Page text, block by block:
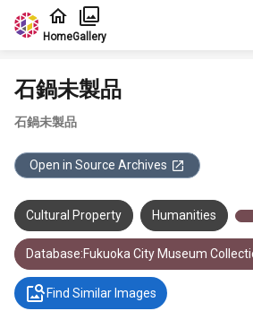
Jump to main content
HomeGallery
石鍋未製品
石鍋未製品
Open in Source Archives
Cultural Property Humanities
Database:Fukuoka City Museum
Find Similar Images